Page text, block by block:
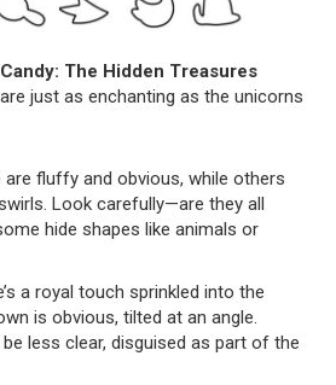
The Hidden Treasures
just as enchanting as the unicorns
are fluffy and obvious, while others
Look carefully—are they all
hide shapes like animals or
a royal touch sprinkled into the
is obvious, tilted at an angle.
less clear, disguised as part of the